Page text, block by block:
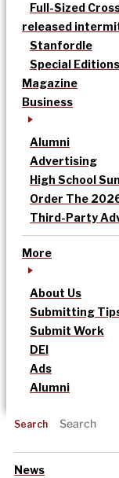
Full-Sized
released
Stanfordle
Special Editions
Magazine
Business
Alumni
Advertising
High School
Order The
Third-Party
More
About Us
Submitting
Submit Work
DEI
Ads
Alumni
Search
News